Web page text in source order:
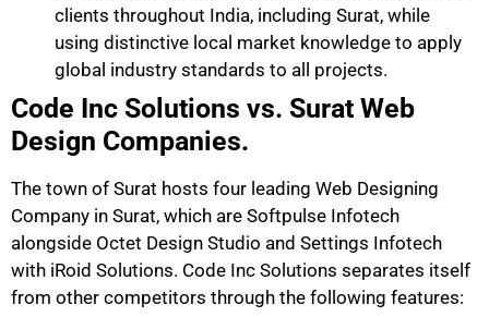
clients throughout India, including Surat, while
using distinctive local market knowledge to apply
global industry standards to all projects.
Code Inc Solutions vs. Surat Web
Design Companies.
The town of Surat hosts four leading Web Designing
Company in Surat, which are Softpulse Infotech
alongside Octet Design Studio and Settings Infotech
with iRoid Solutions. Code Inc Solutions separates itself
from other competitors through the following features: